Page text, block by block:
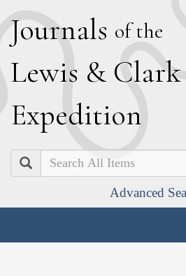
Journals of the
Lewis & Clark
Expedition
Search
Advanced